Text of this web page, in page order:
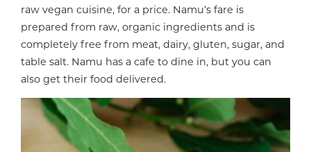
raw vegan cuisine, for a price. Namu’s fare is
prepared from raw, organic ingredients and is
completely free from meat, dairy, gluten, sugar, and
table salt. Namu has a cafe to dine in, but you can
also get their food delivered.